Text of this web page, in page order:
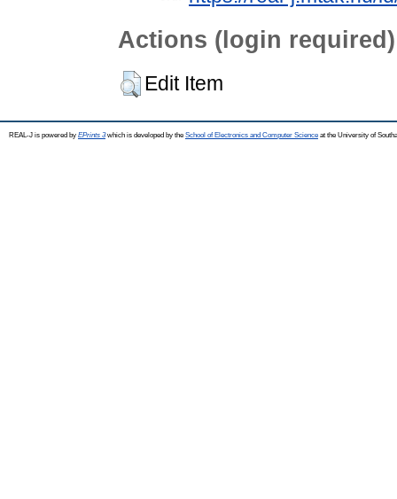
Actions (login required)
Edit Item
REAL-J is powered by EPrints 3which is developed by the School of Electronics and Computer Science at the University of